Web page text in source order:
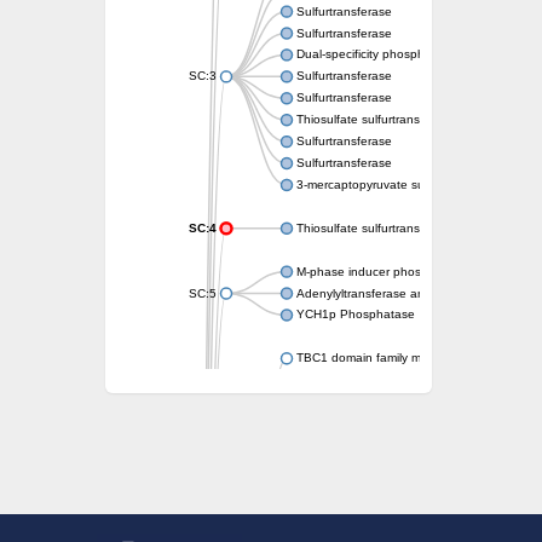
SC:3
Sulfurtransferase
Sulfurtransferase
Dual-specificity phosphatase CDC25
Sulfurtransferase
Sulfurtransferase
Thiosulfate sulfurtransferase
Sulfurtransferase
Sulfurtransferase
3-mercaptopyruvate sulfurtransferase
SC:4 Thiosulfate sulfurtransferase 16, chloroplastic
SC:5
M-phase inducer phosphatase 2
Adenylyltransferase and sulfurtransferase
YCH1p Phosphatase
TBC1 domain family member 23